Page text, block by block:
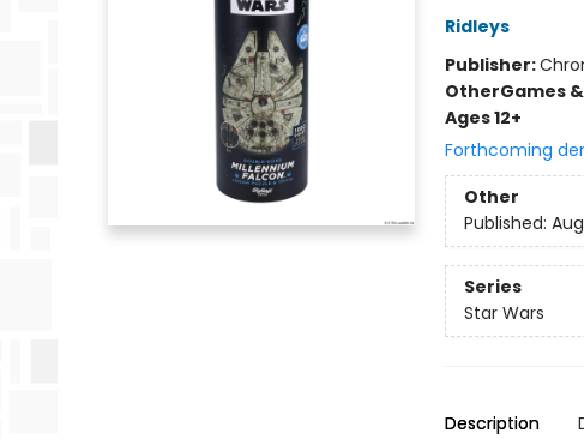
Ridleys
Publisher:
OtherGames
Ages 12+
Forthcoming
Other
Published:
Series
Star Wars
Description